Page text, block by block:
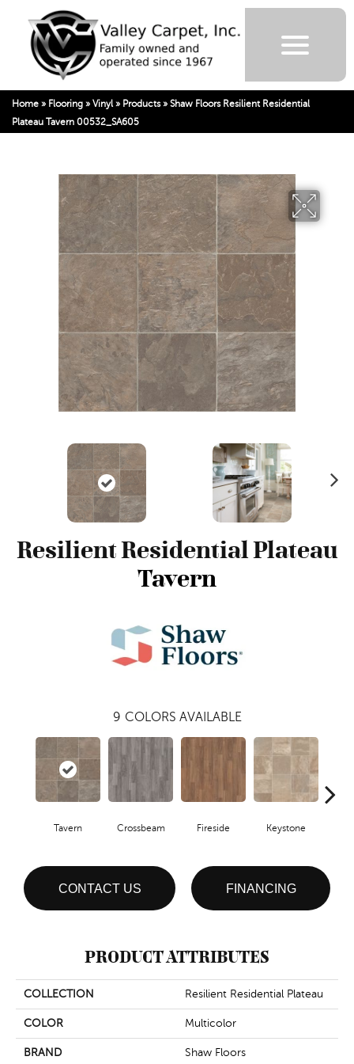
Home » Flooring » Vinyl » Products» Shaw Floors Resilient Residential
Plateau Tavern 00532_SA605
Resilient Residential Plateau
Tavern
9 COLORS AVAILABLE
Tavern Crossbeam Fireside Keystone
CONTACT US FINANCING
PRODUCT ATTRIBUTES
COLLECTION Resilient Residential Plateau
COLOR Multicolor
BRAND Shaw Floors